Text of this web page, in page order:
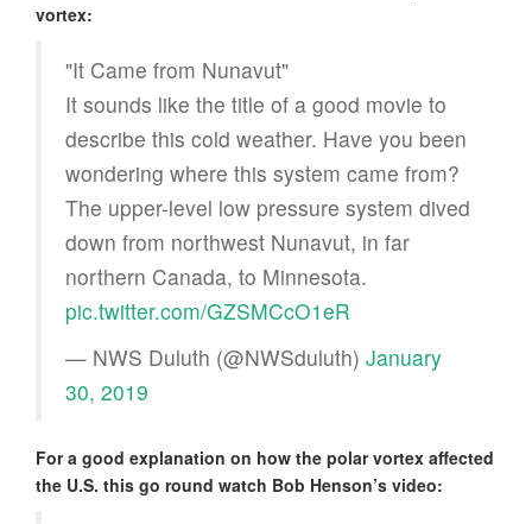
vortex:
"It Came from Nunavut"
It sounds like the title of a good movie to
describe this cold weather. Have you been
wondering where this system came from?
The upper-level low pressure system dived
down from northwest Nunavut, in far
northern Canada, to Minnesota.
pic.twitter.com/GZSMCcO1eR
— NWS Duluth (@NWSduluth) January
30, 2019
For a good explanation on how the polar vortex affected
the U.S. this go round watch Bob Henson’s video: